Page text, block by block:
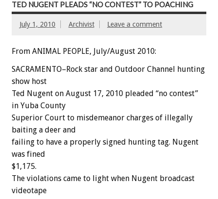
TED NUGENT PLEADS “NO CONTEST” TO POACHING
July 1, 2010 Archivist Leave a comment
From ANIMAL PEOPLE, July/August 2010:
SACRAMENTO–Rock star and Outdoor Channel hunting
show host
Ted Nugent on August 17, 2010 pleaded “no contest”
in Yuba County
Superior Court to misdemeanor charges of illegally
baiting a deer and
failing to have a properly signed hunting tag. Nugent
was fined
$1,175.
The violations came to light when Nugent broadcast
videotape